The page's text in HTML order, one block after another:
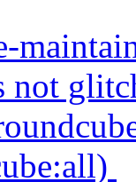
not